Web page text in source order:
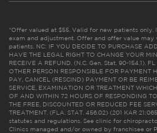
*Offer valued at $55. Valid for new patients only.
exam and adjustment. Offer and offer value
patients. NC: IF YOU DECIDE TO PURCHASE
HAVE THE LEGAL RIGHT TO CHANGE YOUR
RECEIVE A REFUND. (N.C. Gen. Stat. 90-154.1).
OTHER PERSON RESPONSIBLE FOR PAYMENT
PAY, CANCEL (RESCIND) PAYMENT OR BE
SERVICE, EXAMINATION OR TREATMENT
OF AND WITHIN 72 HOURS OF RESPONDING
THE FREE, DISCOUNTED OR REDUCED FEE
TREATMENT. (FLA. STAT. 456.02) (201 KAR
statutes and regulations. See clinic for
Clinics managed and/or owned by franchisee or